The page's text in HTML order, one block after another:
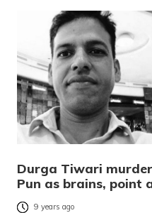
Durga Tiwari
Pun as brains, point
9 years ago